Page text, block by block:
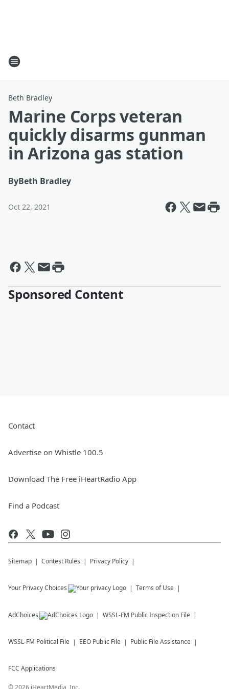
Beth Bradley
Marine Corps veteran
quickly disarms gunman
in Arizona gas station
ByBeth Bradley
Oct 22, 2021
Sponsored Content
Contact
Advertise on Whistle 100.5
Download The Free iHeartRadio App
Find a Podcast
Sitemap Contest Rules Privacy Policy
Your Privacy Choices Terms of Use
AdChoices WSSL-FM Public Inspection File
WSSL-FM Political File EEO Public File Public File Assistance
FCC Applications
© 2026 iHeartMedia, Inc.